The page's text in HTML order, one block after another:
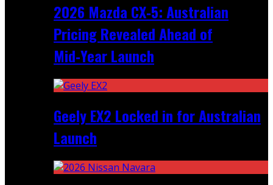
2026 Mazda CX‑5: Australian
Pricing Revealed Ahead of
Mid‑Year Launch
Geely EX2 Locked in for Australian
Launch